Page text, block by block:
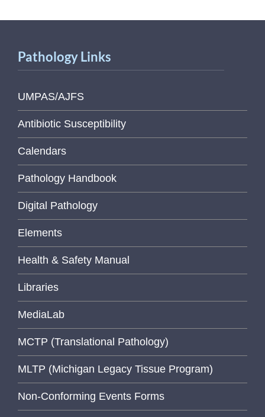
Pathology Links
UMPAS/AJFS
Antibiotic Susceptibility
Calendars
Pathology Handbook
Digital Pathology
Elements
Health & Safety Manual
Libraries
MediaLab
MCTP (Translational Pathology)
MLTP (Michigan Legacy Tissue Program)
Non-Conforming Events Forms